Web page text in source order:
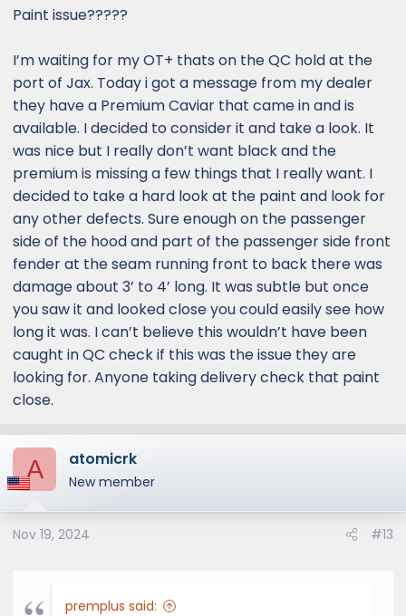
:
Paint issue?????
I’m waiting for my OT+ thats on the QC hold at the
port of Jax. Today i got a message from my dealer
they have a Premium Caviar that came in and is
available. I decided to consider it and take a look. It
was nice but I really don’t want black and the
premium is missing a few things that I really want. I
decided to take a hard look at the paint and look for
any other defects. Sure enough on the passenger
side of the hood and part of the passenger side front
fender at the seam running front to back there was
damage about 3’ to 4’ long. It was subtle but once
you saw it and looked close you could easily see how
long it was. I can’t believe this wouldn’t have been
caught in QC check if this was the issue they are
looking for. Anyone taking delivery check that paint
close.
A atomicrk
New member
Nov 19, 2024 #13
premplus said: